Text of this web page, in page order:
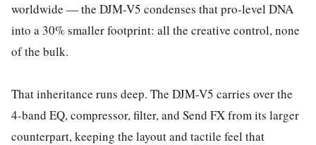
worldwide — the DJM-V5 condenses that pro-level DNA
into a 30% smaller footprint: all the creative control, none
of the bulk.
That inheritance runs deep. The DJM-V5 carries over the
4-band EQ, compressor, filter, and Send FX from its larger
counterpart, keeping the layout and tactile feel that